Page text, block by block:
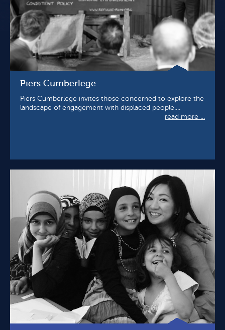
Piers Cumberlege
Piers Cumberlege invites those concerned to explore the
landscape of engagement with displaced people....
read more ...